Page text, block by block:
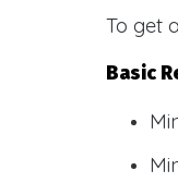
To get
Basic